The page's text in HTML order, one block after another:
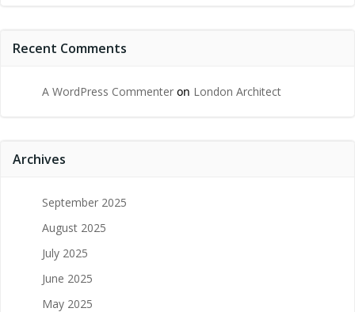
Recent Comments
A WordPress Commenter on London Architect
Archives
September 2025
August 2025
July 2025
June 2025
May 2025